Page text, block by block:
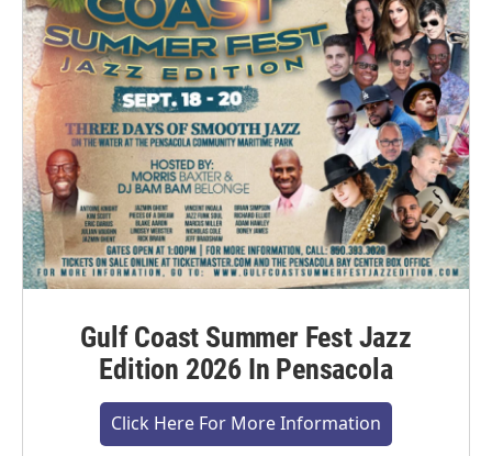
Gulf Coast Summer Fest Jazz
Edition 2026 In Pensacola
Click Here For More Information